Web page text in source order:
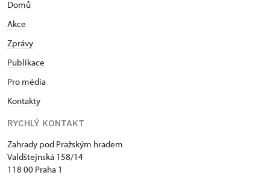
Domů
Akce
Zprávy
Publikace
Pro média
Kontakty
RYCHLÝ KONTAKT
Zahrady pod Pražským hradem
Valdštejnská 158/14
118 00 Praha 1